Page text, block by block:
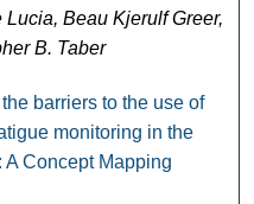
Lucia, Beau Kjerulf Greer,
B. Taber
barriers to the use of
monitoring in the
A Concept Mapping